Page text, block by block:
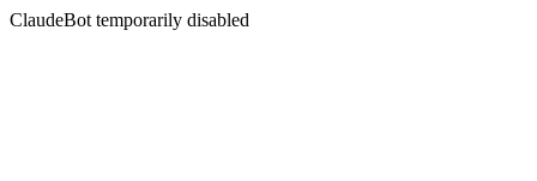
ClaudeBot temporarily disabled